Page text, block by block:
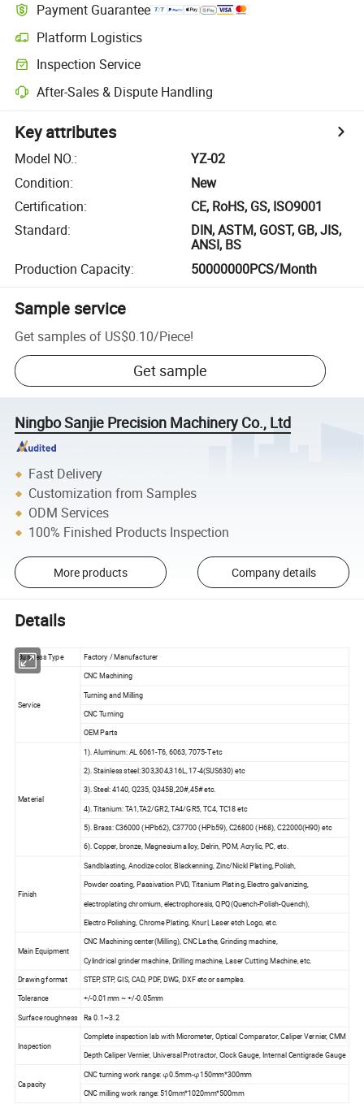
Payment Guarantee
Platform Logistics
Inspection Service
After-Sales & Dispute Handling
Key attributes
Model NO.:
YZ-02
Condition:
New
Certification:
CE, RoHS, GS, ISO9001
Standard:
DIN, ASTM, GOST, GB, JIS,
ANSI, BS
Production Capacity: 50000000PCS/Month
Sample service
Get samples of US$0.10/Piece!
Get sample
Ningbo Sanjie Precision Machinery Co., Ltd
Fast Delivery
Customization from Samples
ODM Services
100% Finished Products Inspection
More products Company details
Details
Business Type Factory / Manufacturer
Service
CNC Machining
Turning and Milling
CNC Turning
OEM Parts
Material
1). Aluminum: AL 6061-T6, 6063, 7075-T etc
2). Stainless steel: 303,304,316L, 17-4(SUS630) etc
3). Steel: 4140, Q235, Q345B,20#,45# etc.
4). Titanium: TA1,TA2/GR2, TA4/GR5, TC4, TC18 etc
5). Brass: C36000 (HPb62), C37700 (HPb59), C26800 (H68), C22000(H90) etc
6). Copper, bronze, Magnesium alloy, Delrin, POM, Acrylic, PC, etc.
Finish
Sandblasting, Anodize color, Blackenning, Zinc/Nickl Plating, Polish,
Powder coating, Passivation PVD, Titanium Plating, Electro galvanizing,
electroplating chromium, electrophoresis, QPQ(Quench-Polish-Quench),
Electro Polishing, Chrome Plating, Knurl, Laser etch Logo, etc.
Main Equipment
CNC Machining center(Milling), CNC Lathe, Grinding machine,
Cylindrical grinder machine, Drilling machine, Laser Cutting Machine, etc.
Drawing format
STEP, STP, GIS, CAD, PDF, DWG, DXF etc or samples.
Tolerance
+/-0.01mm ~ +/-0.05mm
Surface roughness
Ra 0.1~3.2
Inspection
Complete inspection lab with Micrometer, Optical Comparator, Caliper Vernier, CMM
Depth Caliper Vernier, Universal Protractor, Clock Gauge, Internal Centigrade Gauge
Capacity
CNC turning work range: φ0.5mm-φ150mm*300mm
CNC milling work range: 510mm*1020mm*500mm